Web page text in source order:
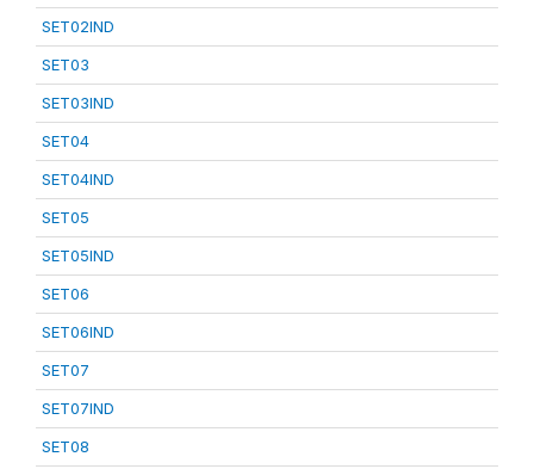
SET02IND
SET03
SET03IND
SET04
SET04IND
SET05
SET05IND
SET06
SET06IND
SET07
SET07IND
SET08